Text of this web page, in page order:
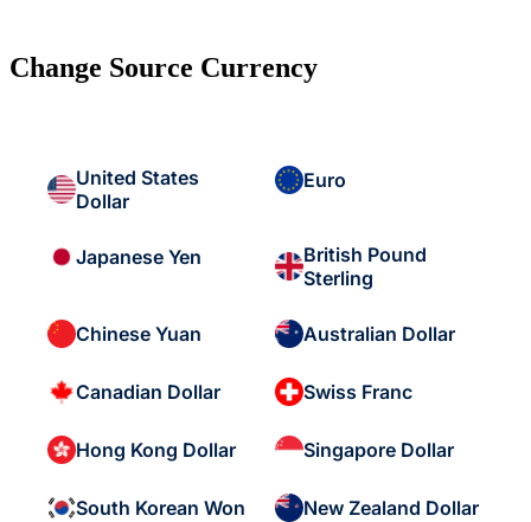
Change Source Currency
United States
Dollar
Euro
Japanese Yen
British Pound
Sterling
Chinese Yuan Australian Dollar
Canadian Dollar Swiss Franc
Hong Kong Dollar Singapore Dollar
South Korean Won New Zealand Dollar